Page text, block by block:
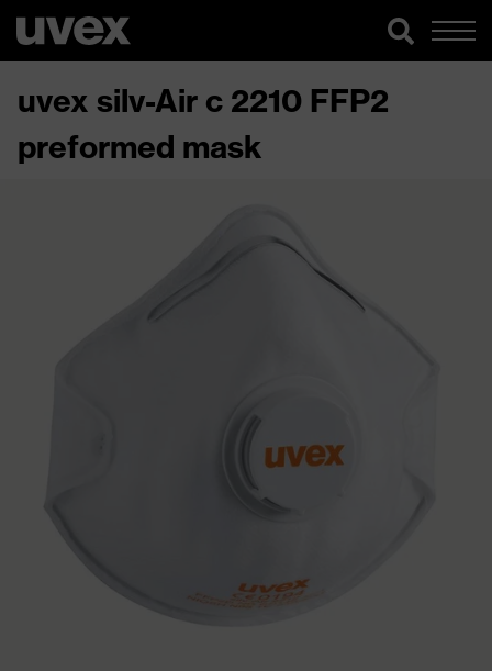
uvex silv-Air c 2210 FFP2
preformed mask